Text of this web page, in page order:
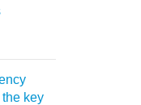
key